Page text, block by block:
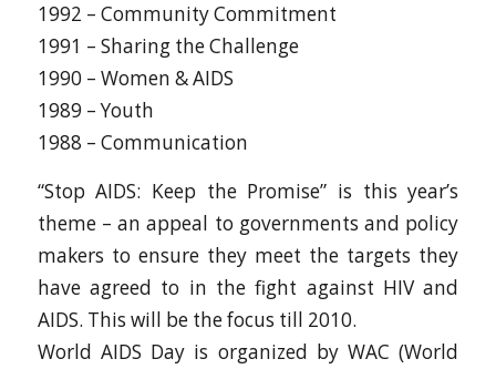
1992 – Community Commitment
1991 – Sharing the Challenge
1990 – Women & AIDS
1989 – Youth
1988 – Communication
“Stop AIDS: Keep the Promise” is this year’s
theme – an appeal to governments and policy
makers to ensure they meet the targets they
have agreed to in the fight against HIV and
AIDS. This will be the focus till 2010.
World AIDS Day is organized by WAC (World